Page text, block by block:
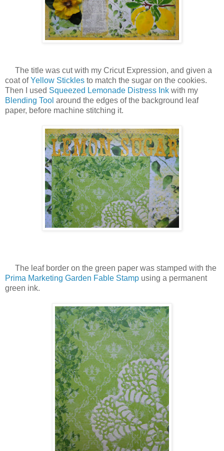
The title was cut with my Cricut Expression, and given a
coat ofYellow Stickles to match the sugar on the cookies.
Then I used Squeezed Lemonade Distress Ink with my
Blending Tool around the edges of the background leaf
paper, before machine stitching it.
The leaf border on the green paper was stamped with the
Prima Marketing Garden Fable Stamp using a permanent
green ink.